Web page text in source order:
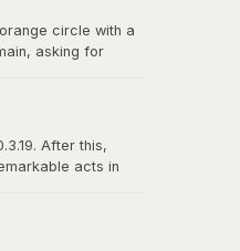
circle with a
asking for
After this,
acts in